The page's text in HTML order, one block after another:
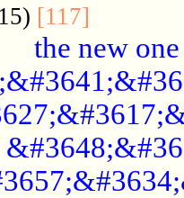
[117]
the new one